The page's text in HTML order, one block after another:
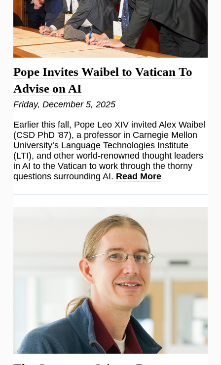
Pope Invites Waibel to Vatican To
Advise on AI
Friday, December 5, 2025
Earlier this fall, Pope Leo XIV invited Alex Waibel
(CSD PhD '87), a professor in Carnegie Mellon
University’s Language Technologies Institute
(LTI), and other world-renowned thought leaders
in AI to the Vatican to work through the thorny
questions surrounding AI. Read More